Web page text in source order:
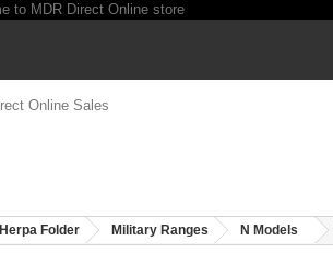
Herpa Folder Military Ranges N Models